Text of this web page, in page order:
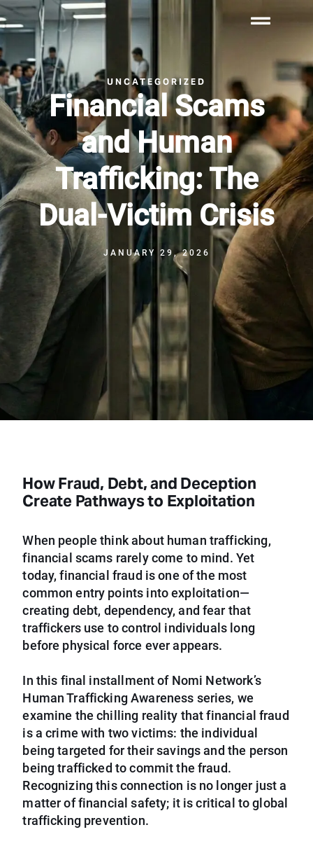
UNCATEGORIZED
Financial Scams
and Human
Trafficking: The
Dual-Victim Crisis
JANUARY 29, 2026
How Fraud, Debt, and Deception
Create Pathways to Exploitation
When people think about human trafficking,
financial scams rarely come to mind. Yet
today, financial fraud is one of the most
common entry points into exploitation—
creating debt, dependency, and fear that
traffickers use to control individuals long
before physical force ever appears.
In this final installment of Nomi Network’s
Human Trafficking Awareness series, we
examine the chilling reality that financial fraud
is a crime with two victims: the individual
being targeted for their savings and the person
being trafficked to commit the fraud.
Recognizing this connection is no longer just a
matter of financial safety; it is critical to global
trafficking prevention.